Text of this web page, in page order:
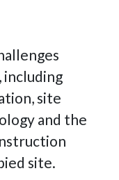
including
site
and the
site.